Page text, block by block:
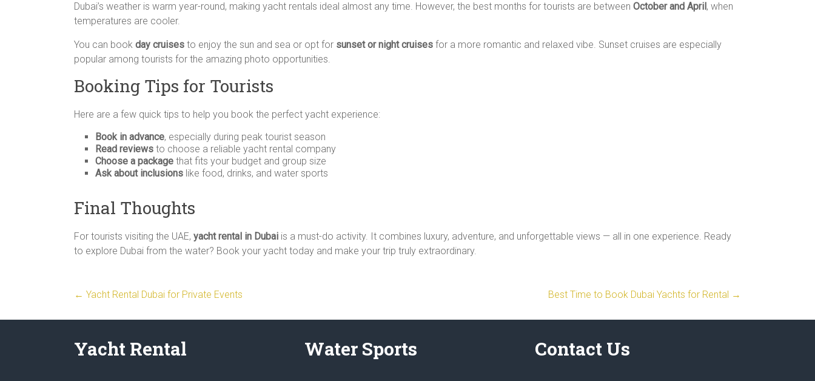
Dubai’s weather is warm year-round, making yacht rentals ideal almost any time. However, the best months for tourists are between October and April, when
temperatures are cooler.
You can book day cruises to enjoy the sun and sea or opt for sunset or night cruises for a more romantic and relaxed vibe. Sunset cruises are especially
popular among tourists for the amazing photo opportunities.
Booking Tips for Tourists
Here are a few quick tips to help you book the perfect yacht experience:
Book in advance, especially during peak tourist season
Read reviews to choose a reliable yacht rental company
Choose a package that fits your budget and group size
Ask about inclusions like food, drinks, and water sports
Final Thoughts
For tourists visiting the UAE, yacht rental in Dubai is a must-do activity. It combines luxury, adventure, and unforgettable views — all in one experience. Ready
to explore Dubai from the water? Book your yacht today and make your trip truly extraordinary.
← Yacht Rental Dubai for Private Events Best Time to Book Dubai Yachts for Rental →
Yacht Rental Water Sports Contact Us